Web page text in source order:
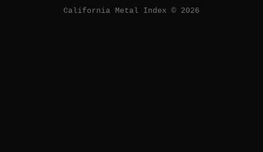
California Metal Index © 2026